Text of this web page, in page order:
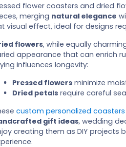
flower coasters and dried
merging natural elegance
visual effect, ideal for designs
flowers, while equally
appearance that can enrich
influences longevity:
Pressed flowers minimize
Dried petals require careful
custom personalized coasters
gift ideas, wedding
creating them as DIY projects